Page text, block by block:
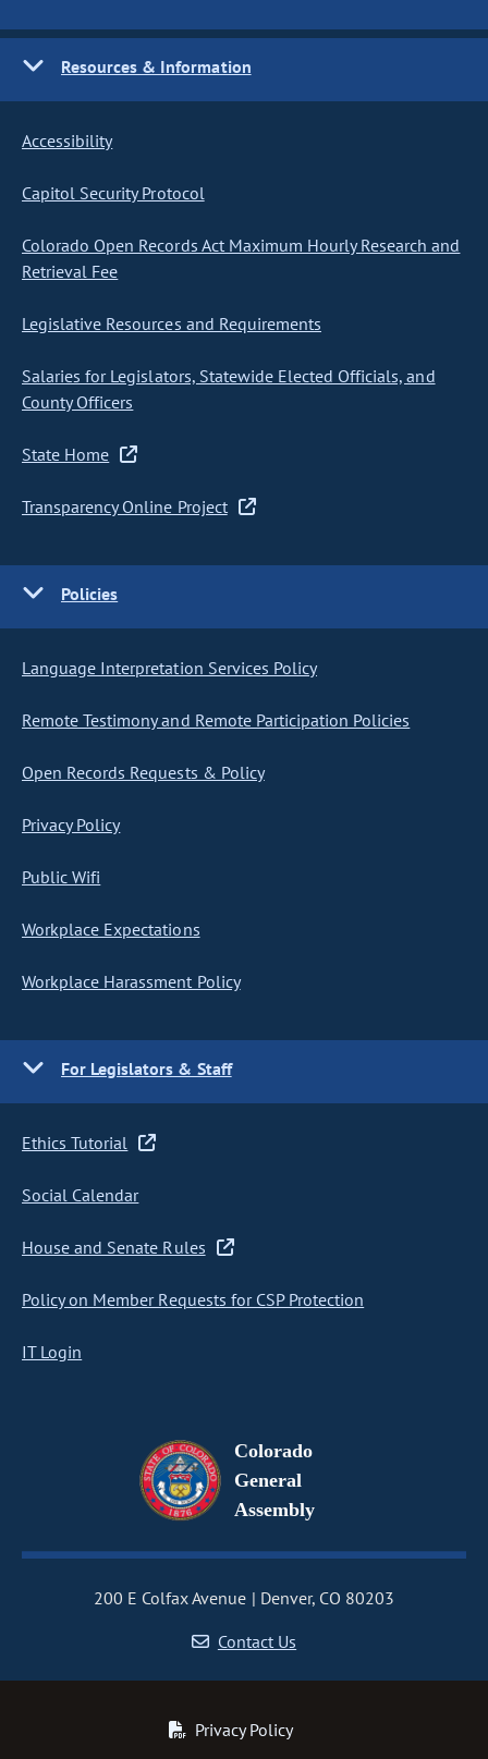
Resources & Information
Accessibility
Capitol Security Protocol
Colorado Open Records Act Maximum Hourly Research and
Retrieval Fee
Legislative Resources and Requirements
Salaries for Legislators, Statewide Elected Officials, and
County Officers
State Home
Transparency Online Project
Policies
Language Interpretation Services Policy
Remote Testimony and Remote Participation Policies
Open Records Requests & Policy
Privacy Policy
Public Wifi
Workplace Expectations
Workplace Harassment Policy
For Legislators & Staff
Ethics Tutorial
Social Calendar
House and Senate Rules
Policy on Member Requests for CSP Protection
IT Login
Colorado
General
Assembly
200 E Colfax Avenue
Denver, CO 80203
Contact Us
Privacy Policy